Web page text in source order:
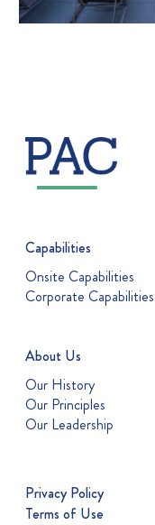
Capabilities
Onsite Capabilities
Corporate Capabilities
About Us
Our History
Our Principles
Our Leadership
Privacy Policy
Terms of Use